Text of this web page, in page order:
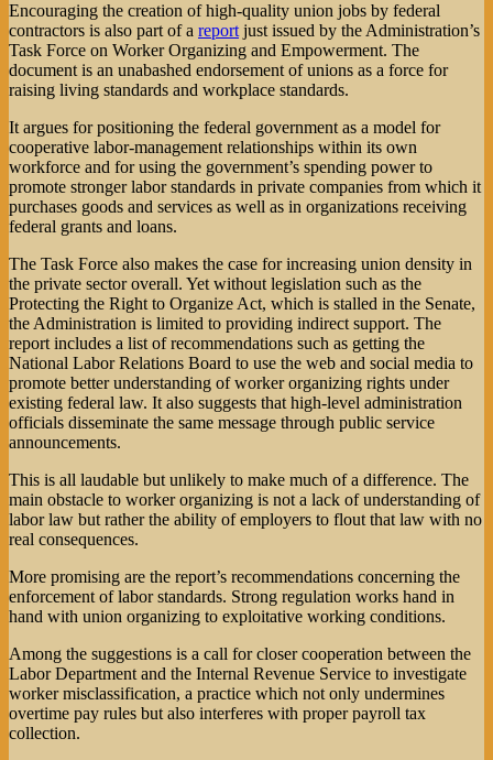
Encouraging the creation of high-quality union jobs by federal
contractors is also part of a report just issued by the Administration’s
Task Force on Worker Organizing and Empowerment. The
document is an unabashed endorsement of unions as a force for
raising living standards and workplace standards.
It argues for positioning the federal government as a model for
cooperative labor-management relationships within its own
workforce and for using the government’s spending power to
promote stronger labor standards in private companies from which it
purchases goods and services as well as in organizations receiving
federal grants and loans.
The Task Force also makes the case for increasing union density in
the private sector overall. Yet without legislation such as the
Protecting the Right to Organize Act, which is stalled in the Senate,
the Administration is limited to providing indirect support. The
report includes a list of recommendations such as getting the
National Labor Relations Board to use the web and social media to
promote better understanding of worker organizing rights under
existing federal law. It also suggests that high-level administration
officials disseminate the same message through public service
announcements.
This is all laudable but unlikely to make much of a difference. The
main obstacle to worker organizing is not a lack of understanding of
labor law but rather the ability of employers to flout that law with no
real consequences.
More promising are the report’s recommendations concerning the
enforcement of labor standards. Strong regulation works hand in
hand with union organizing to exploitative working conditions.
Among the suggestions is a call for closer cooperation between the
Labor Department and the Internal Revenue Service to investigate
worker misclassification, a practice which not only undermines
overtime pay rules but also interferes with proper payroll tax
collection.